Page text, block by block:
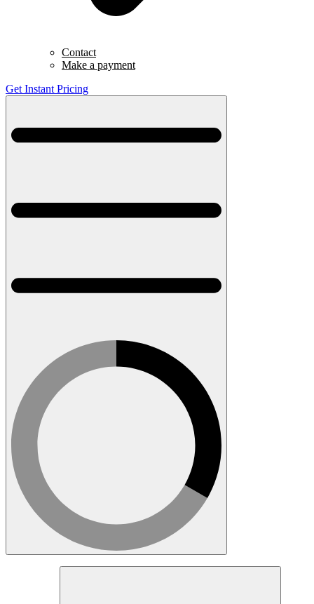
Contact
Make a payment
Get Instant Pricing